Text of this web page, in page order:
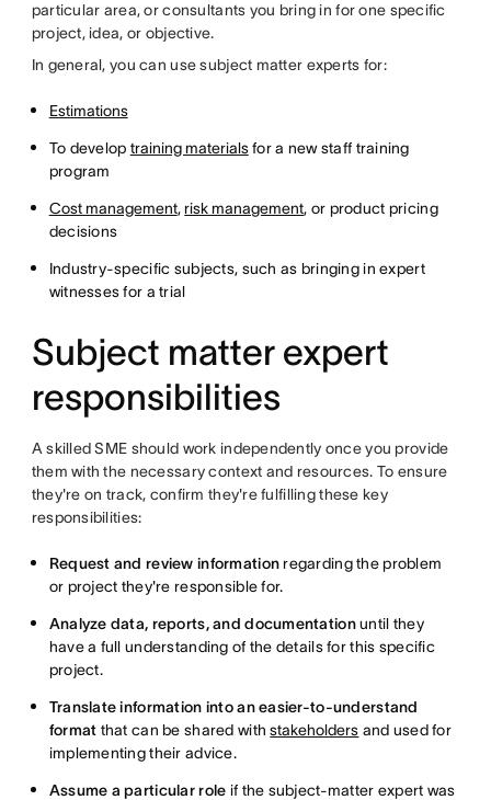
particular area, or consultants you bring in for one specific
project, idea, or objective.
In general, you can use subject matter experts for:
Estimations
To develop training materialsfor a new staff training
program
Cost management,risk management, or product pricing
decisions
Industry-specific subjects, such as bringing in expert
witnesses for a trial
Subject matter expert
responsibilities
A skilled SME should work independently once you provide
them with the necessary context and resources. To ensure
they're on track, confirm they're fulfilling these key
responsibilities:
Request and review informationregarding the problem
or project they're responsible for.
Analyze data, reports, and documentationuntil they
have a full understanding of the details for this specific
project.
Translate information into an easier-to-understand
format that can be shared withstakeholders and used for
implementing their advice.
Assume a particular role if the subject-matter expert was